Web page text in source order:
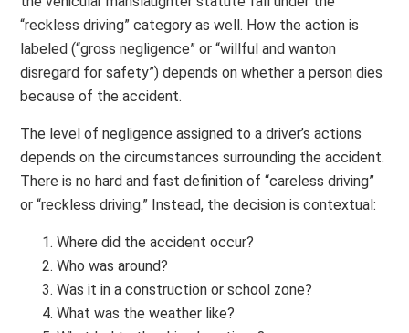
“reckless driving” category as well. How the action is
labeled (“gross negligence” or “willful and wanton
disregard for safety”) depends on whether a person dies
because of the accident.
The level of negligence assigned to a driver’s actions
depends on the circumstances surrounding the accident.
There is no hard and fast definition of “careless driving”
or “reckless driving.” Instead, the decision is contextual:
Where did the accident occur?
Who was around?
Was it in a construction or school zone?
What was the weather like?